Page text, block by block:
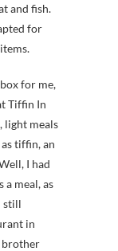
and fish.
for
for me,
Tiffin In
light meals
tiffin, an
I had
a meal, as
still
in
brother